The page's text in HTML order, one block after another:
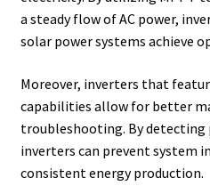
a steady flow of AC power,
solar power systems achieve
Moreover, inverters that
capabilities allow for better
troubleshooting. By detecting
inverters can prevent system
consistent energy production.